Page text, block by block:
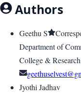
Authors
Geethu S
Department of
College &
Jyothi Jadhav